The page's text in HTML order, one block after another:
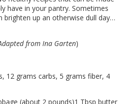
have in your pantry. Sometimes
brighten up an otherwise dull day…
from Ina Garten)
12 grams carbs, 5 grams fiber, 4
(about 2 pounds)1 Tbsp butter